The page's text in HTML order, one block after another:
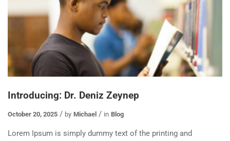
Introducing: Dr. Deniz Zeynep
October 20, 2025 by Michael in Blog
Lorem Ipsum is simply dummy text of the printing and